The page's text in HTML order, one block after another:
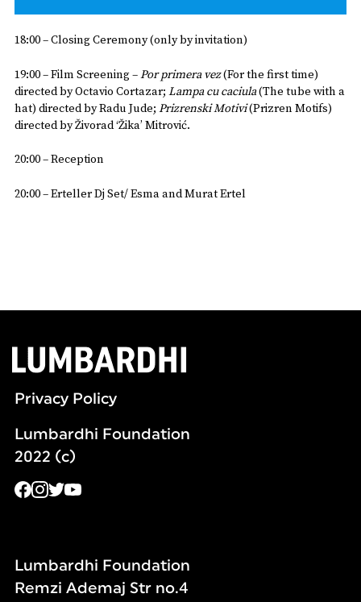
18:00 – Closing Ceremony (only by invitation)
19:00 – Film Screening –Por primera vez(For the first time)
directed by Octavio Cortazar; Lampa cu caciula(The tube with a
hat) directed by Radu Jude; Prizrenski Motivi(Prizren Motifs)
directed by Živorad ‘Žika’ Mitrović.
20:00 – Reception
20:00 – Erteller Dj Set/ Esma and Murat Ertel
Privacy Policy
Lumbardhi Foundation
2022 (c)
Lumbardhi Foundation
Remzi Ademaj Str no.4